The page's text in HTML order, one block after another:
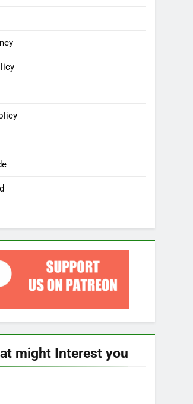
might Interest you